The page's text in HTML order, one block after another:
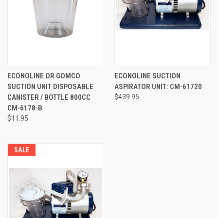
ECONOLINE OR GOMCO
SUCTION UNIT DISPOSABLE
CANISTER / BOTTLE 800CC
CM-6178-B
$11.95
ECONOLINE SUCTION
ASPIRATOR UNIT: CM-61720
$439.95
SALE